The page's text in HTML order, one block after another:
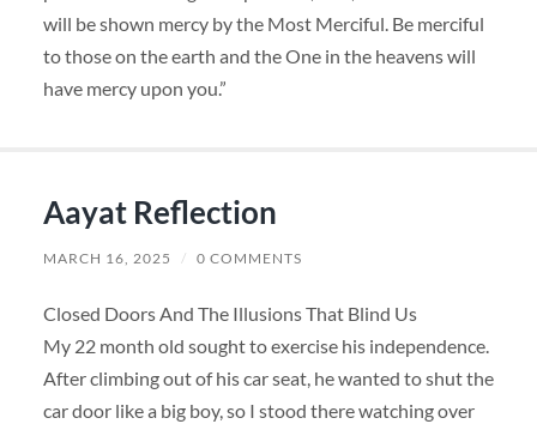
will be shown mercy by the Most Merciful. Be merciful
to those on the earth and the One in the heavens will
have mercy upon you.”
Aayat Reflection
MARCH 16, 2025 / 0 COMMENTS
Closed Doors And The Illusions That Blind Us
My 22 month old sought to exercise his independence.
After climbing out of his car seat, he wanted to shut the
car door like a big boy, so I stood there watching over